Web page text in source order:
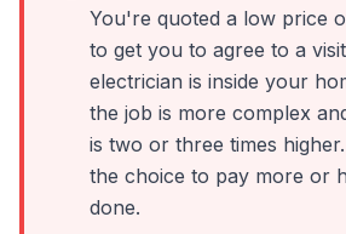
You're quoted a low price
to get you to agree to a
electrician is inside your
the job is more complex
is two or three times
the choice to pay more or
done.